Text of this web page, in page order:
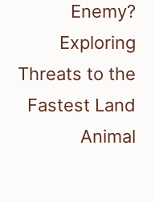
Enemy?
Exploring
Threats to the
Fastest Land
Animal